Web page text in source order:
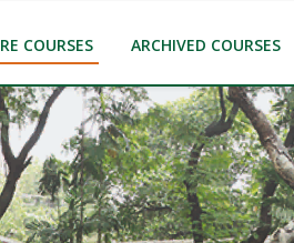
COURSES ARCHIVED COURSES